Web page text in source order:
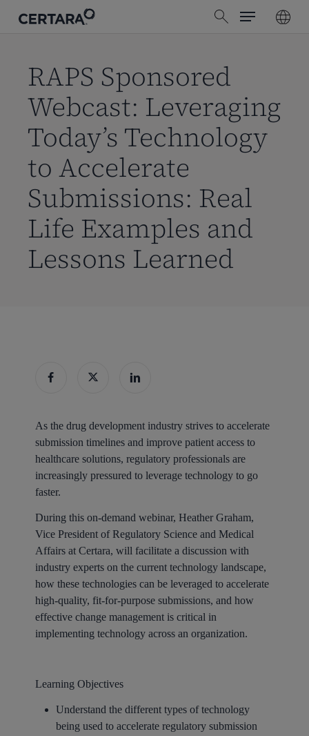
search
Menu
RAPS Sponsored
Webcast: Leveraging
Today’s Technology
to Accelerate
Submissions: Real
Life Examples and
Lessons Learned
As the drug development industry strives to accelerate
submission timelines and improve patient access to
healthcare solutions, regulatory professionals are
increasingly pressured to leverage technology to go
faster.
During this on-demand webinar, Heather Graham,
Vice President of Regulatory Science and Medical
Affairs at Certara, will facilitate a discussion with
industry experts on the current technology landscape,
how these technologies can be leveraged to accelerate
high-quality, fit-for-purpose submissions, and how
effective change management is critical in
implementing technology across an organization.
Learning Objectives
Understand the different types of technology
being used to accelerate regulatory submission